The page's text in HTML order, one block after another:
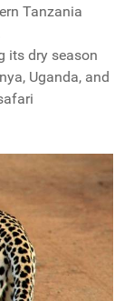
Tanzania
its dry season
Uganda, and